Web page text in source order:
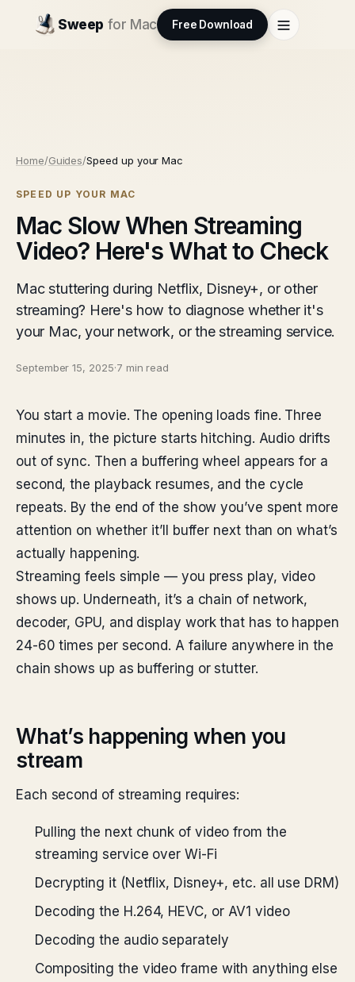
Sweep for Mac Free Download
Home/Guides/Speed up your Mac
SPEED UP YOUR MAC
Mac Slow When Streaming
Video? Here's What to Check
Mac stuttering during Netflix, Disney+, or other
streaming? Here's how to diagnose whether it's
your Mac, your network, or the streaming service.
September 15, 2025·7 min read
You start a movie. The opening loads fine. Three
minutes in, the picture starts hitching. Audio drifts
out of sync. Then a buffering wheel appears for a
second, the playback resumes, and the cycle
repeats. By the end of the show you’ve spent more
attention on whether it’ll buffer next than on what’s
actually happening.
Streaming feels simple — you press play, video
shows up. Underneath, it’s a chain of network,
decoder, GPU, and display work that has to happen
24-60 times per second. A failure anywhere in the
chain shows up as buffering or stutter.
What’s happening when you
stream
Each second of streaming requires:
Pulling the next chunk of video from the
streaming service over Wi-Fi
Decrypting it (Netflix, Disney+, etc. all use DRM)
Decoding the H.264, HEVC, or AV1 video
Decoding the audio separately
Compositing the video frame with anything else